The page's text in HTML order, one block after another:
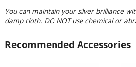
You can maintain your silver brilliance
damp cloth. DO NOT use chemical or
Recommended Accessories